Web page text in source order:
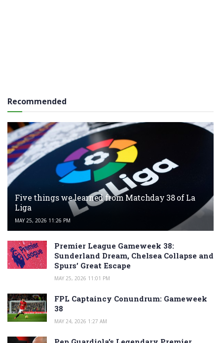
Recommended
Five things we learned from Matchday 38 of La
Liga
MAY 25, 2026 11:26 PM
Premier League Gameweek 38:
Sunderland Dream, Chelsea Collapse and
Spurs’ Great Escape
MAY 25, 2026 11:01 PM
FPL Captaincy Conundrum: Gameweek
38
MAY 24, 2026 1:27 AM